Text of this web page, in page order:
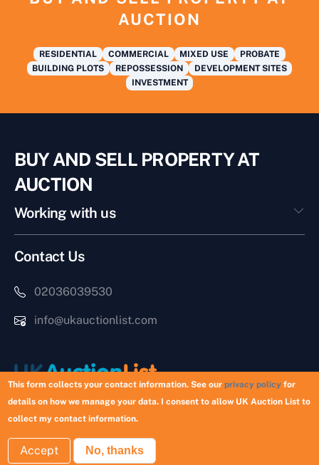
AUCTION
RESIDENTIAL COMMERCIAL MIXED USE
PROBATE
BUILDING PLOTS
REPOSSESSION
DEVELOPMENT SITES
INVESTMENT
BUY AND SELL PROPERTY AT
AUCTION
Working with us
Contact Us
02036039530
info@ukauctionlist.com
Copyright © 2026 UK Auction List | Munek Limited #6759237
This form collects your contact information. See ourprivacy policy for
details on how we manage your data. I consent to allow UK Auction List to
collect my contact information.
Accept No, thanks